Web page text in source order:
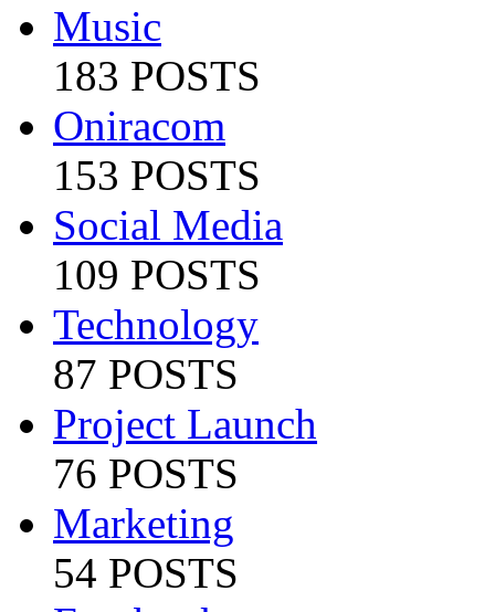
Music
183 POSTS
Oniracom
153 POSTS
Social Media
109 POSTS
Technology
87 POSTS
Project Launch
76 POSTS
Marketing
54 POSTS